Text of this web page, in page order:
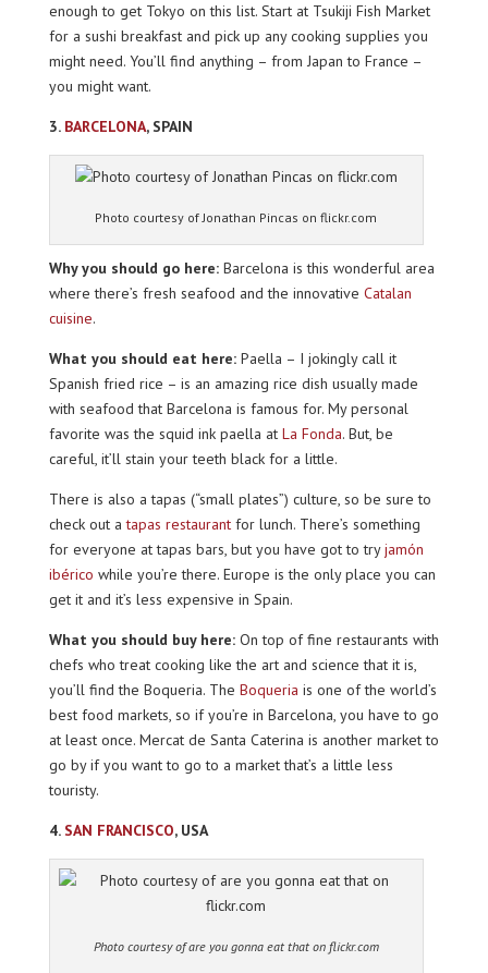
enough to get Tokyo on this list. Start at Tsukiji Fish Market
for a sushi breakfast and pick up any cooking supplies you
might need. You’ll find anything – from Japan to France –
you might want.
3. BARCELONA, SPAIN
Photo courtesy of Jonathan Pincas on flickr.com
Why you should go here:Barcelona is this wonderful area
where there’s fresh seafood and the innovative Catalan
cuisine.
What you should eat here:Paella – I jokingly call it
Spanish fried rice – is an amazing rice dish usually made
with seafood that Barcelona is famous for. My personal
favorite was the squid ink paella at La Fonda. But, be
careful, it’ll stain your teeth black for a little.
There is also a tapas (“small plates”) culture, so be sure to
check out atapas restaurantfor lunch. There’s something
for everyone at tapas bars, but you have got to tryjamón
ibérico while you’re there. Europe is the only place you can
get it and it’s less expensive in Spain.
What you should buy here:On top of fine restaurants with
chefs who treat cooking like the art and science that it is,
you’ll find the Boqueria. The Boqueria is one of the world’s
best food markets, so if you’re in Barcelona, you have to go
at least once. Mercat de Santa Caterina is another market to
go by if you want to go to a market that’s a little less
touristy.
4. SAN FRANCISCO, USA
Photo courtesy of are you gonna eat that on flickr.com